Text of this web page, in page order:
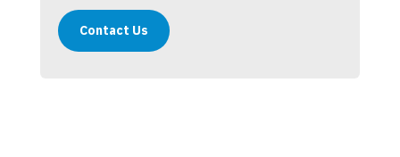
Contact Us